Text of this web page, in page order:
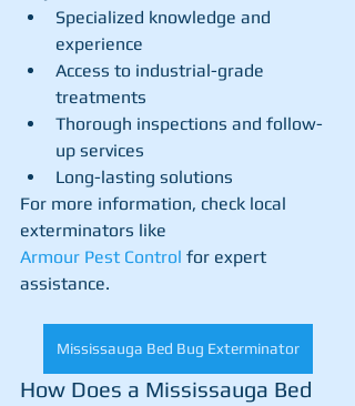
Specialized knowledge and
experience
Access to industrial-grade
treatments
Thorough inspections and follow-
up services
Long-lasting solutions
For more information, check local
exterminators like
Armour Pest Control for expert
assistance.
Mississauga Bed Bug Exterminator
How Does a Mississauga Bed